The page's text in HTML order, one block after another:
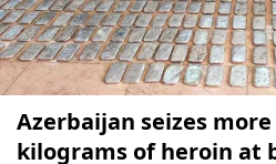
Azerbaijan seizes
kilograms of heroin at